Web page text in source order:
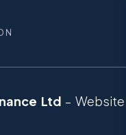
Ltd – Website